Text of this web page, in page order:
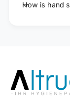
How is hand